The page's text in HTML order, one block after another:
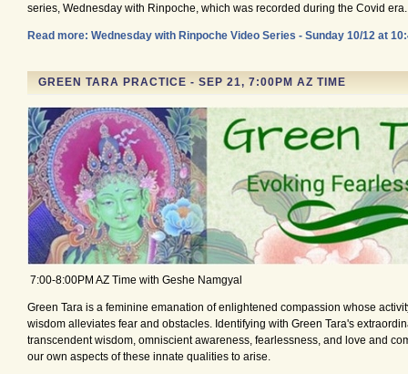
series, Wednesday with Rinpoche, which was recorded during the Covid era.
Read more: Wednesday with Rinpoche Video Series - Sunday 10/12 at
GREEN TARA PRACTICE - SEP 21, 7:00PM AZ TIME
7:00-8:00PM AZ Time with Geshe Namgyal
Green Tara is a feminine emanation of enlightened compassion whose
wisdom alleviates fear and obstacles. Identifying with Green Tara's
transcendent wisdom, omniscient awareness, fearlessness, and love and
our own aspects of these innate qualities to arise.